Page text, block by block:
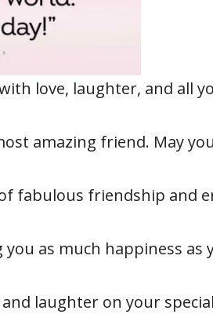
love, laughter, and all
amazing friend. May
fabulous friendship and
as much happiness as
laughter on your